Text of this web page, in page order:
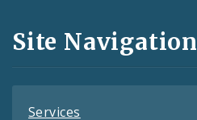
and
Feeds
Site Navigation
Services